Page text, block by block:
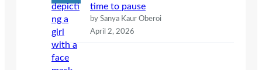
time to pause
by Sanya Kaur Oberoi
April 2, 2026